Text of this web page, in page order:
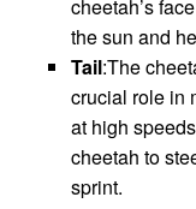
cheetah’s
the sun and
Tail:The
crucial role in
at high
cheetah to
sprint.